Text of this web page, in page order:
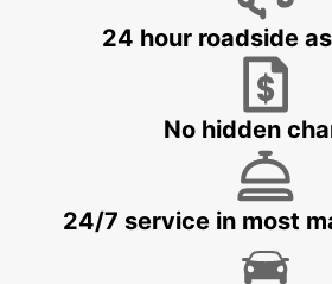
BORLANGE
24 hour roadside
No hidden
24/7 service in most